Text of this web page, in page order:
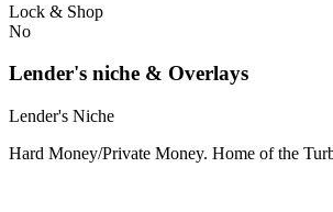
Lock & Shop
No
Lender's niche & Overlays
Lender's Niche
Hard Money/Private Money. Home of the